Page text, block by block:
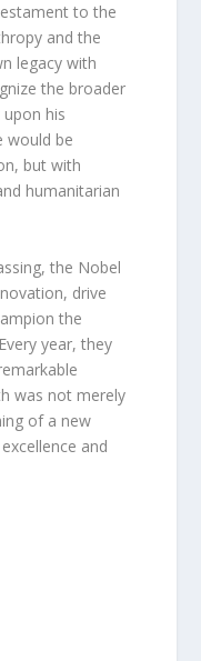
to the
and the
legacy with
the broader
his
would be
but with
humanitarian
the Nobel
drive
the
year, they
was not merely
of a new
and